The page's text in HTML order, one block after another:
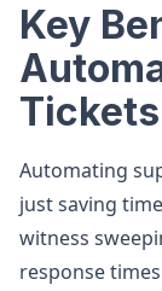
Key
Automating
just saving
witness
response